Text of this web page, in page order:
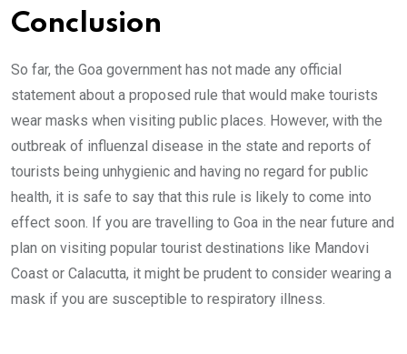
Conclusion
So far, the Goa government has not made any official
statement about a proposed rule that would make tourists
wear masks when visiting public places. However, with the
outbreak of influenzal disease in the state and reports of
tourists being unhygienic and having no regard for public
health, it is safe to say that this rule is likely to come into
effect soon. If you are travelling to Goa in the near future and
plan on visiting popular tourist destinations like Mandovi
Coast or Calacutta, it might be prudent to consider wearing a
mask if you are susceptible to respiratory illness.